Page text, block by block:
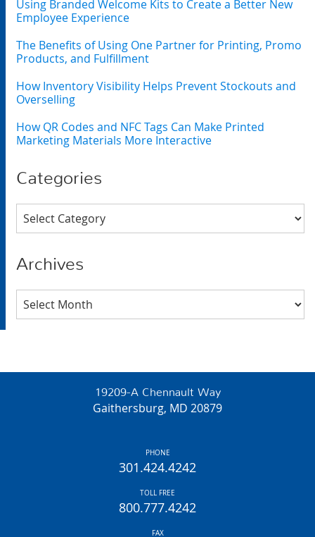
Using Branded Welcome Kits to Create a Better New
Employee Experience
The Benefits of Using One Partner for Printing, Promo
Products, and Fulfillment
How Inventory Visibility Helps Prevent Stockouts and
Overselling
How QR Codes and NFC Tags Can Make Printed
Marketing Materials More Interactive
Categories
Categories
Archives
Archives
19209-A Chennault Way
Gaithersburg, MD 20879
PHONE
301.424.4242
TOLL FREE
800.777.4242
FAX